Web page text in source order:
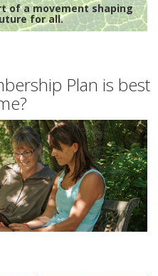
of a movement shaping
for all.
Plan is best